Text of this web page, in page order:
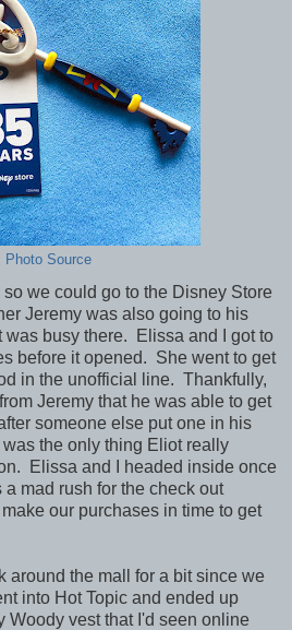
Photo Source
we could go to the Disney Store
Jeremy was also going to his
was busy there. Elissa and I got to
before it opened. She went to get
in the unofficial line. Thankfully,
Jeremy that he was able to get
someone else put one in his
the only thing Eliot really
Elissa and I headed inside once
mad rush for the check out
our purchases in time to get
around the mall for a bit since we
into Hot Topic and ended up
Woody vest that I'd seen online